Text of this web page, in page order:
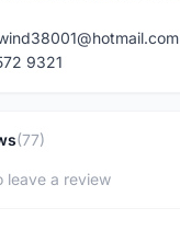
9321
(77)
leave a review